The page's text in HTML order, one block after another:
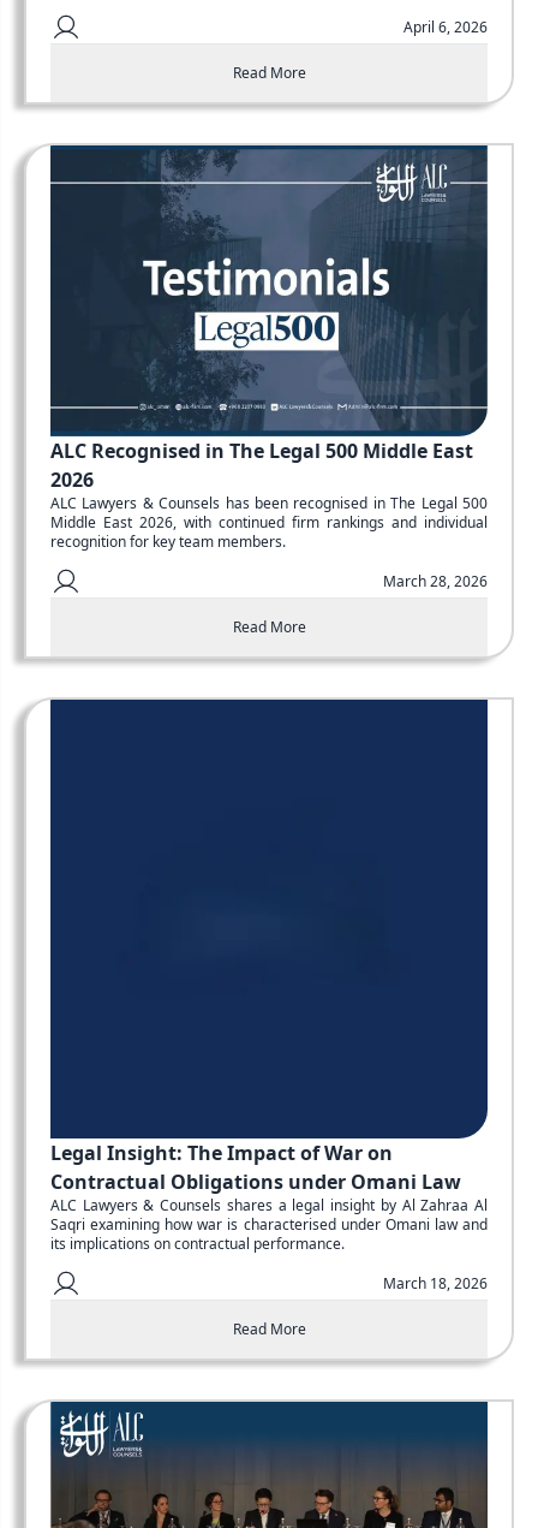
April 6, 2026
Read More
ALC Recognised in The Legal 500 Middle East
2026
ALC Lawyers & Counsels has been recognised in The Legal 500
Middle East 2026, with continued firm rankings and individual
recognition for key team members.
March 28, 2026
Read More
Legal Insight: The Impact of War on
Contractual Obligations under Omani Law
ALC Lawyers & Counsels shares a legal insight by Al Zahraa Al
Saqri examining how war is characterised under Omani law and
its implications on contractual performance.
March 18, 2026
Read More